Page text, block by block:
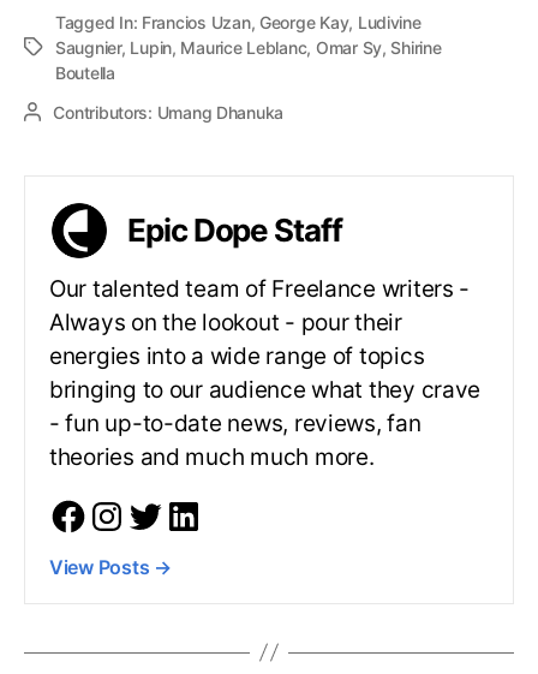
Tagged In: Francios Uzan, George Kay, Ludivine
Saugnier, Lupin, Maurice Leblanc, Omar Sy, Shirine
Boutella
Contributors: Umang Dhanuka
Epic Dope Staff
Our talented team of Freelance writers -
Always on the lookout - pour their
energies into a wide range of topics
bringing to our audience what they crave
- fun up-to-date news, reviews, fan
theories and much much more.
View Posts →